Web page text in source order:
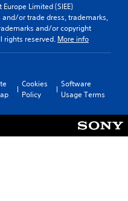
Limited (SIEE)
or trade dress, trademarks,
and/or copyright
rights reserved. More info
Cookies
Policy
Software
Usage Terms